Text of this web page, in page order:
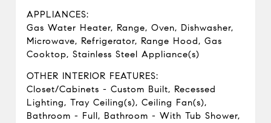
APPLIANCES:
Gas Water Heater, Range, Oven, Dishwasher,
Microwave, Refrigerator, Range Hood, Gas
Cooktop, Stainless Steel Appliance(s)
OTHER INTERIOR FEATURES:
Closet/Cabinets - Custom Built, Recessed
Lighting, Tray Ceiling(s), Ceiling Fan(s),
Bathroom - Full, Bathroom - With Tub Shower,